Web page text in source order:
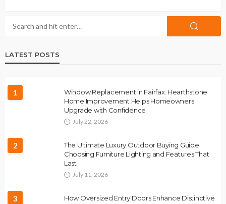
LATEST POSTS
1
Window Replacement in Fairfax: Hearthstone
Home Improvement Helps Homeowners
Upgrade with Confidence
July 22, 2026
2
The Ultimate Luxury Outdoor Buying Guide:
Choosing Furniture Lighting and Features That
Last
July 11, 2026
3
How Oversized Entry Doors Enhance Distinctive